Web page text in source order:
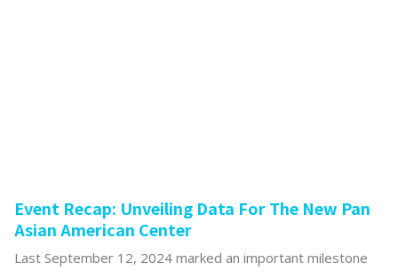
Event Recap: Unveiling Data For The New Pan
Asian American Center
Last September 12, 2024 marked an important milestone